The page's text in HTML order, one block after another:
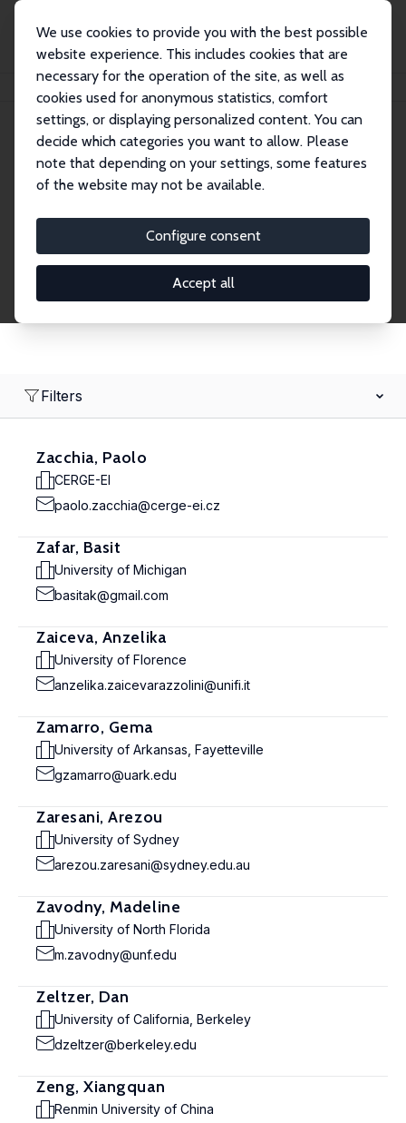
We use cookies to provide you with the best possible
website experience. This includes cookies that are
necessary for the operation of the site, as well as
cookies used for anonymous statistics, comfort
settings, or displaying personalized content. You can
decide which categories you want to allow. Please
note that depending on your settings, some features
of the website may not be available.
Configure consent
Accept all
Search
Research Fellows
Filters
Zacchia, Paolo
CERGE-EI
paolo.zacchia@cerge-ei.cz
Zafar, Basit
University of Michigan
basitak@gmail.com
Zaiceva, Anzelika
University of Florence
anzelika.zaicevarazzolini@unifi.it
Zamarro, Gema
University of Arkansas, Fayetteville
gzamarro@uark.edu
Zaresani, Arezou
University of Sydney
arezou.zaresani@sydney.edu.au
Zavodny, Madeline
University of North Florida
m.zavodny@unf.edu
Zeltzer, Dan
University of California, Berkeley
dzeltzer@berkeley.edu
Zeng, Xiangquan
Renmin University of China